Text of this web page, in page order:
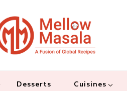
Desserts Cuisines